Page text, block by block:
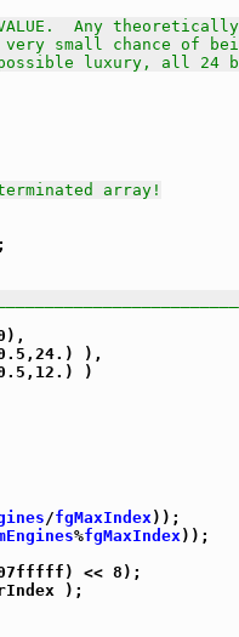
Any
small chance of
luxury, all 24
array!
),
)
/fgMaxIndex));
%fgMaxIndex));
<< 8);
);